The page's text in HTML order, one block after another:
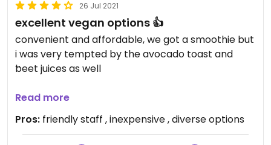
26 Jul 2021
excellent vegan options 👍
convenient and affordable, we got a smoothie but
i was very tempted by the avocado toast and
beet juices as well
Updated from previous review on 2021-07-26
Read more
Pros: friendly staff , inexpensive , diverse options